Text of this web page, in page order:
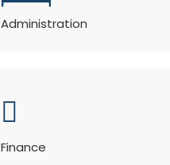
Administration
Finance